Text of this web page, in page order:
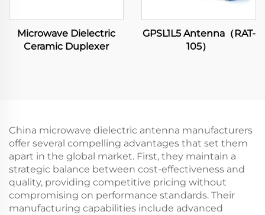
Microwave Dielectric
Ceramic Duplexer
GPSL1L5 Antenna（RAT-
105）
China microwave dielectric antenna manufacturers
offer several compelling advantages that set them
apart in the global market. First, they maintain a
strategic balance between cost-effectiveness and
quality, providing competitive pricing without
compromising on performance standards. Their
manufacturing capabilities include advanced